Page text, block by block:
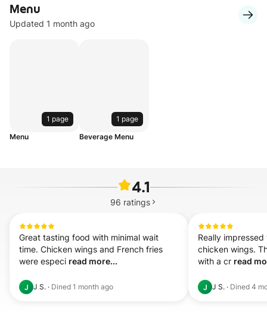
Menu
Updated 1 month ago
1 page
Menu
1 page
Beverage Menu
4.1
96 ratings
Great tasting food with minimal wait
time. Chicken wings and French fries
were especi read more...
J J S. · Dined 1 month ago
Really impressed
chicken wings.
with a cr read
J J S. · Dined 4